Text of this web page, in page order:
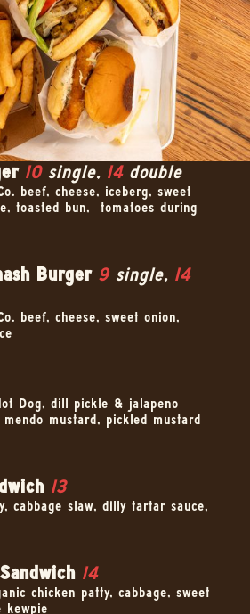
10single, 14double
beef, cheese, iceberg, sweet
toasted bun, –tomatoes during
Burger 9 single, 14
beef, cheese, sweet onion,
Dog, dill pickle & jalapeno
mustard, pickled mustard
13
cabbage slaw, dilly tartar sauce,
14
chicken patty, cabbage, sweet
kewpie